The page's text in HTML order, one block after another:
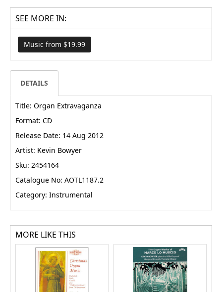
SEE MORE IN:
Music from $19.99
DETAILS
Title: Organ Extravaganza
Format: CD
Release Date: 14 Aug 2012
Artist: Kevin Bowyer
Sku: 2454164
Catalogue No: AOTL1187.2
Category: Instrumental
MORE LIKE THIS